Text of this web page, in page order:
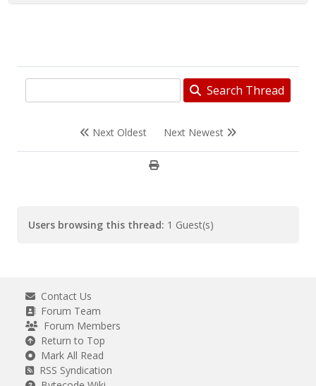
Search Thread
Next Oldest Next Newest
Users browsing this thread: 1 Guest(s)
Contact Us
Forum Team
Forum Members
Return to Top
Mark All Read
RSS Syndication